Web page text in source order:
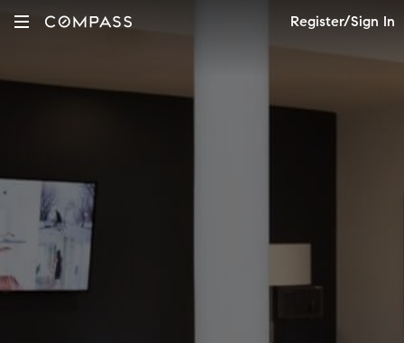
Register/Sign In